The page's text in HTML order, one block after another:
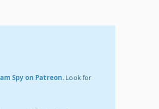
Spy on Patreon. Look for